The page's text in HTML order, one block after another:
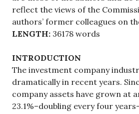
reflect the views of the
authors’ former colleagues on
LENGTH: 36178 words
INTRODUCTION
The investment company
dramatically in recent years.
company assets have grown at
23.1%–doubling every four